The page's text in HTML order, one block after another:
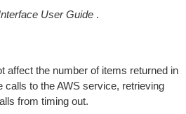
User Guide.
affect the number of items returned in
calls to the AWS service, retrieving
from timing out.